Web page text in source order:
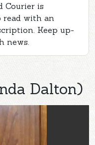
Courier is
read with an
Keep up-
news.
Dalton)